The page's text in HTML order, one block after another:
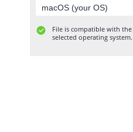
File is compatible with the
selected operating system.